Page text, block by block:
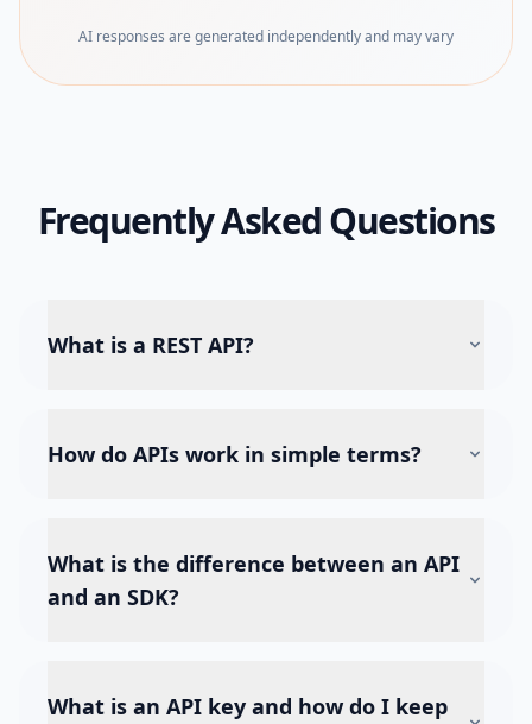
AI responses are generated independently and may vary
Frequently Asked Questions
What is a REST API?
How do APIs work in simple terms?
What is the difference between an API
and an SDK?
What is an API key and how do I keep